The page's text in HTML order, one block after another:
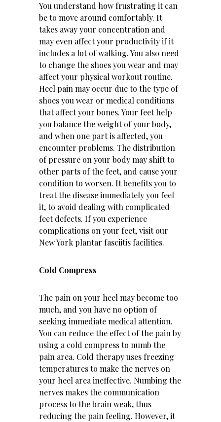
You understand how frustrating it can
be to move around comfortably. It
takes away your concentration and
may even affect your productivity if it
includes a lot of walking. You also need
to change the shoes you wear and may
affect your physical workout routine.
Heel pain may occur due to the type of
shoes you wear or medical conditions
that affect your bones. Your feet help
you balance the weight of your body,
and when one part is affected, you
encounter problems. The distribution
of pressure on your body may shift to
other parts of the feet, and cause your
condition to worsen. It benefits you to
treat the disease immediately you feel
it, to avoid dealing with complicated
feet defects. If you experience
complications on your feet, visit our
New York plantar fasciitis facilities.
Cold Compress
The pain on your heel may become too
much, and you have no option of
seeking immediate medical attention.
You can reduce the effect of the pain by
using a cold compress to numb the
pain area. Cold therapy uses freezing
temperatures to make the nerves on
your heel area ineffective. Numbing the
nerves makes the communication
process to the brain weak, thus
reducing the pain feeling. However, it